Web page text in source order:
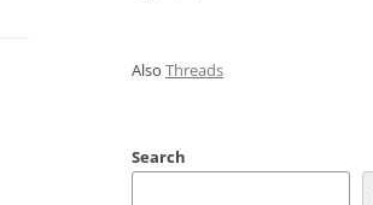
Also Threads
Search